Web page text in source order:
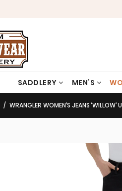
SADDLERY MEN’S
WRANGLER WOMEN’S JEANS ‘WILLOW’